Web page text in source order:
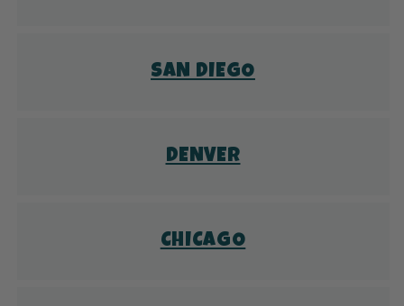
SAN DIEGO
DENVER
CHICAGO